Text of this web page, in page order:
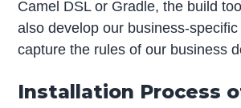
Camel DSL or Gradle, the build
also develop our business-
capture the rules of our business
Installation Process